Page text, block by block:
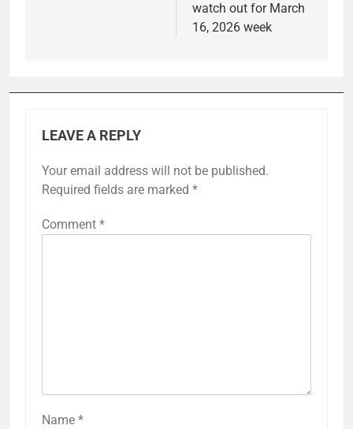
watch out for March
16, 2026 week
LEAVE A REPLY
Your email address will not be published.
Required fields are marked *
Comment *
Name *